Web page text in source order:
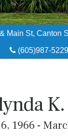
Home
Main St, Canton
(605)987-5229
1966 -